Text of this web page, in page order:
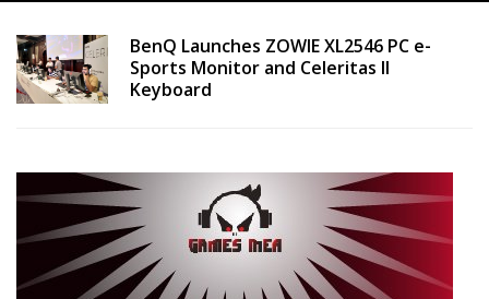
BenQ Launches ZOWIE XL2546 PC e-
Sports Monitor and Celeritas II
Keyboard